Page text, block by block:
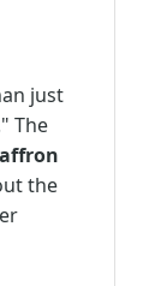
just
The
the